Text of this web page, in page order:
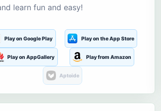
learn fun and easy!
Play on Google Play Play on the App Store
Play on AppGallery Play from Amazon
Aptoide